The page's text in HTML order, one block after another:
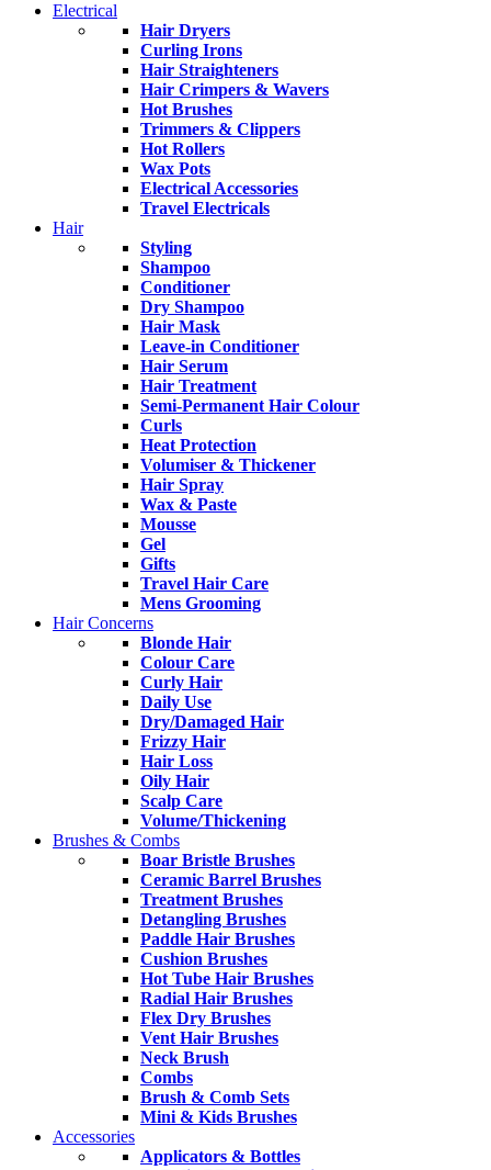
Electrical
Hair Dryers
Curling Irons
Hair Straighteners
Hair Crimpers & Wavers
Hot Brushes
Trimmers & Clippers
Hot Rollers
Wax Pots
Electrical Accessories
Travel Electricals
Hair
Styling
Shampoo
Conditioner
Dry Shampoo
Hair Mask
Leave-in Conditioner
Hair Serum
Hair Treatment
Semi-Permanent Hair Colour
Curls
Heat Protection
Volumiser & Thickener
Hair Spray
Wax & Paste
Mousse
Gel
Gifts
Travel Hair Care
Mens Grooming
Hair Concerns
Blonde Hair
Colour Care
Curly Hair
Daily Use
Dry/Damaged Hair
Frizzy Hair
Hair Loss
Oily Hair
Scalp Care
Volume/Thickening
Brushes & Combs
Boar Bristle Brushes
Ceramic Barrel Brushes
Treatment Brushes
Detangling Brushes
Paddle Hair Brushes
Cushion Brushes
Hot Tube Hair Brushes
Radial Hair Brushes
Flex Dry Brushes
Vent Hair Brushes
Neck Brush
Combs
Brush & Comb Sets
Mini & Kids Brushes
Accessories
Applicators & Bottles